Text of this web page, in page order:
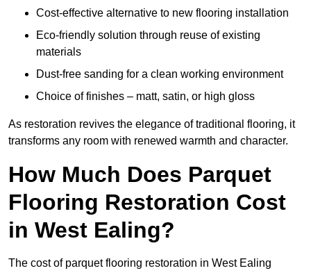
Cost-effective alternative to new flooring installation
Eco-friendly solution through reuse of existing
materials
Dust-free sanding for a clean working environment
Choice of finishes – matt, satin, or high gloss
As restoration revives the elegance of traditional flooring, it
transforms any room with renewed warmth and character.
How Much Does Parquet
Flooring Restoration Cost
in West Ealing?
The cost of parquet flooring restoration in West Ealing